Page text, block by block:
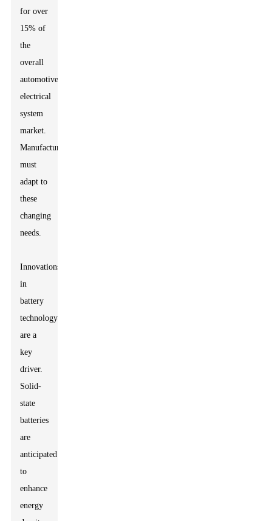
for over
15% of
the
overall
automotive
electrical
system
market.
Manufacturers
must
adapt to
these
changing
needs.
Innovations
in
battery
technology
are a
key
driver.
Solid-
state
batteries
are
anticipated
to
enhance
energy